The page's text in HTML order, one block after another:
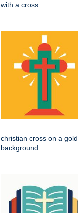
with a cross
christian cross on a gold
background